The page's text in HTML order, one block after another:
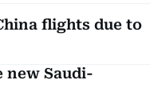
flights due to
new Saudi-